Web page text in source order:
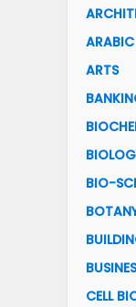
ARABIC
ARTS
BIO-
CELL